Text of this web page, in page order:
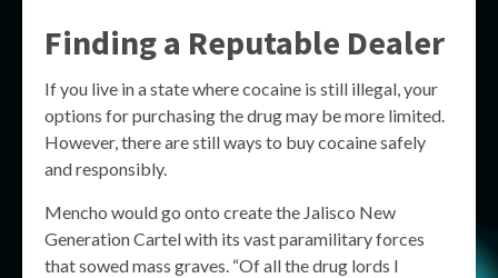
Finding a Reputable Dealer
If you live in a state where cocaine is still illegal, your
options for purchasing the drug may be more limited.
However, there are still ways to buy cocaine safely
and responsibly.
Mencho would go onto create the Jalisco New
Generation Cartel with its vast paramilitary forces
that sowed mass graves. “Of all the drug lords I